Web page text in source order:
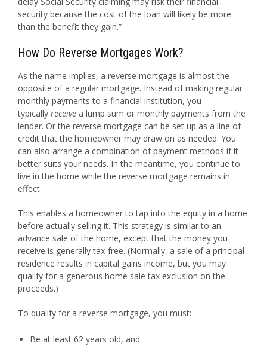
security because the cost of the loan will likely be more
than the benefit they gain.”
How Do Reverse Mortgages Work?
As the name implies, a reverse mortgage is almost the
opposite of a regular mortgage. Instead of making regular
monthly payments to a financial institution, you
typically receive a lump sum or monthly payments from the
lender. Or the reverse mortgage can be set up as a line of
credit that the homeowner may draw on as needed. You
can also arrange a combination of payment methods if it
better suits your needs. In the meantime, you continue to
live in the home while the reverse mortgage remains in
effect.
This enables a homeowner to tap into the equity in a home
before actually selling it. This strategy is similar to an
advance sale of the home, except that the money you
receive is generally tax-free. (Normally, a sale of a principal
residence results in capital gains income, but you may
qualify for a generous home sale tax exclusion on the
proceeds.)
To qualify for a reverse mortgage, you must:
Be at least 62 years old, and